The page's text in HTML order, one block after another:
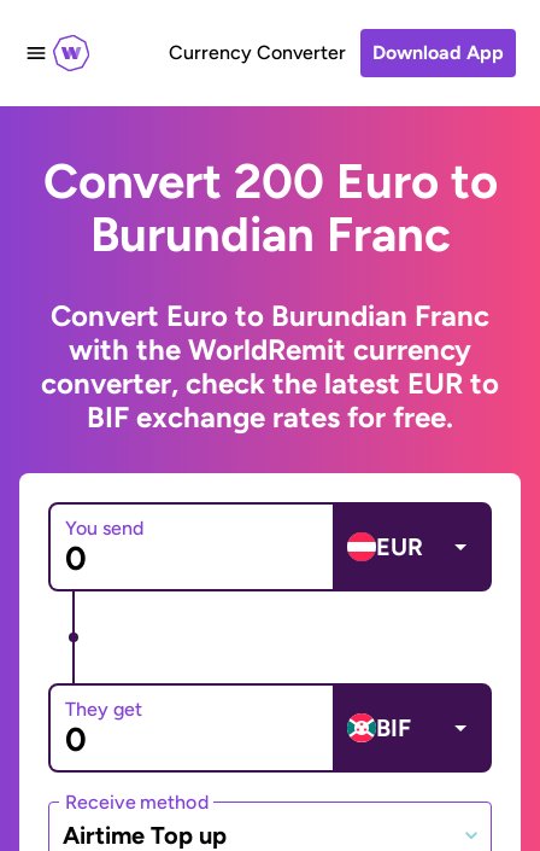
Currency Converter Download App
Convert 200 Euro to
Burundian Franc
Convert Euro to Burundian Franc
with the WorldRemit currency
converter, check the latest EUR to
BIF exchange rates for free.
You send
EUR
They get
BIF
Receive method
Airtime Top up